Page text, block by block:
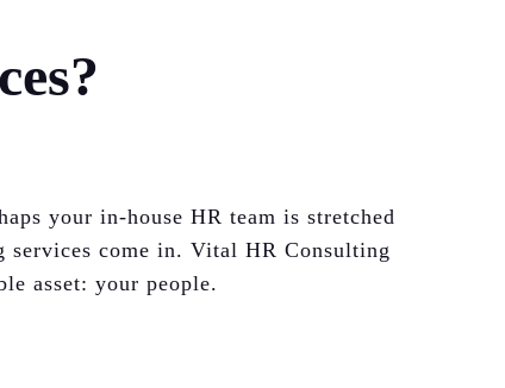
your in-house HR team is stretched
services come in. Vital HR Consulting
asset: your people.